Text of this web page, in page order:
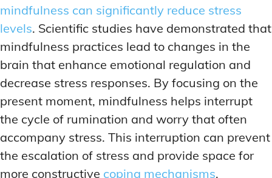
mindfulness can significantly reduce stress
levels. Scientific studies have demonstrated that
mindfulness practices lead to changes in the
brain that enhance emotional regulation and
decrease stress responses. By focusing on the
present moment, mindfulness helps interrupt
the cycle of rumination and worry that often
accompany stress. This interruption can prevent
the escalation of stress and provide space for
more constructive coping mechanisms.